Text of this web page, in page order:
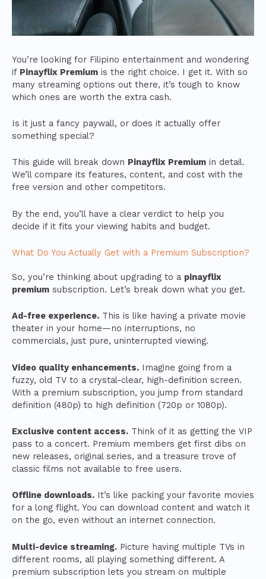
You’re looking for Filipino entertainment and wondering
if Pinayflix Premium is the right choice. I get it. With so
many streaming options out there, it’s tough to know
which ones are worth the extra cash.
Is it just a fancy paywall, or does it actually offer
something special?
This guide will break down Pinayflix Premium in detail.
We’ll compare its features, content, and cost with the
free version and other competitors.
By the end, you’ll have a clear verdict to help you
decide if it fits your viewing habits and budget.
What Do You Actually Get with a Premium Subscription?
So, you’re thinking about upgrading to a pinayflix
premium subscription. Let’s break down what you get.
Ad-free experience. This is like having a private movie
theater in your home—no interruptions, no
commercials, just pure, uninterrupted viewing.
Video quality enhancements. Imagine going from a
fuzzy, old TV to a crystal-clear, high-definition screen.
With a premium subscription, you jump from standard
definition (480p) to high definition (720p or 1080p).
Exclusive content access. Think of it as getting the VIP
pass to a concert. Premium members get first dibs on
new releases, original series, and a treasure trove of
classic films not available to free users.
Offline downloads. It’s like packing your favorite movies
for a long flight. You can download content and watch it
on the go, even without an internet connection.
Multi-device streaming. Picture having multiple TVs in
different rooms, all playing something different. A
premium subscription lets you stream on multiple